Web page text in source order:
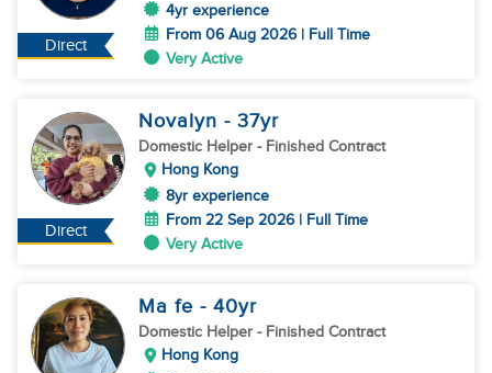
Direct
4yr experience
From 06 Aug 2026 | Full Time
Very Active
Direct
Novalyn - 37yr
Domestic Helper - Finished Contract
Hong Kong
8yr experience
From 22 Sep 2026 | Full Time
Very Active
Ma fe - 40yr
Domestic Helper - Finished Contract
Hong Kong